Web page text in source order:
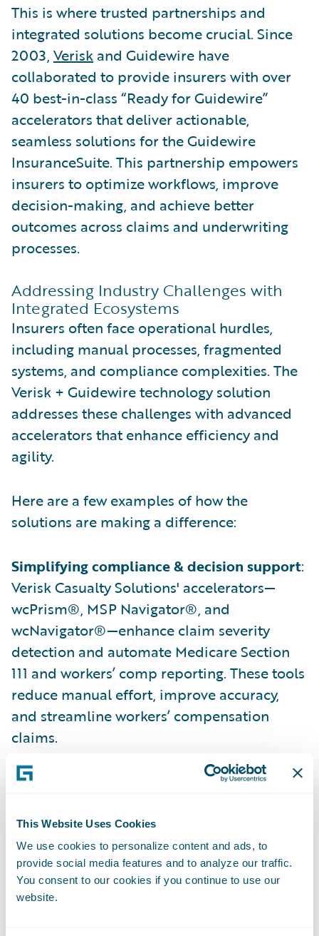
This Website Uses Cookies
We use cookies to personalize content and ads, to
provide social media features and to analyze our traffic.
You consent to our cookies if you continue to use our
website.
This is where trusted partnerships and
integrated solutions become crucial. Since
2003, Verisk and Guidewire have
collaborated to provide insurers with over
40 best-in-class “Ready for Guidewire”
accelerators that deliver actionable,
seamless solutions for the Guidewire
InsuranceSuite. This partnership empowers
insurers to optimize workflows, improve
decision-making, and achieve better
outcomes across claims and underwriting
processes.
Addressing Industry Challenges with
Integrated Ecosystems
Insurers often face operational hurdles,
including manual processes, fragmented
systems, and compliance complexities. The
Verisk + Guidewire technology solution
addresses these challenges with advanced
accelerators that enhance efficiency and
agility.
Here are a few examples of how the
solutions are making a difference:
Simplifying compliance & decision support:
Verisk Casualty Solutions' accelerators—
wcPrism®, MSP Navigator®, and
wcNavigator®—enhance claim severity
detection and automate Medicare Section
111 and workers’ comp reporting. These tools
reduce manual effort, improve accuracy,
and streamline workers’ compensation
claims.
Combating fraud with automation: Verisk’s
ownership, and provide instant loss history
—all within Guidewire ClaimCenter. Claims
Coverage Identifier further streamlines auto
claims processing with timely ownership